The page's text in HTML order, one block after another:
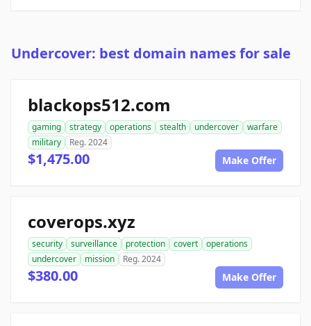
Undercover: best domain names for sale
blackops512.com
gaming strategy operations stealth undercover
warfare
military
Reg. 2024
$1,475.00 Make Offer
coverops.xyz
security surveillance protection covert
operations
undercover
mission Reg. 2024
$380.00 Make Offer